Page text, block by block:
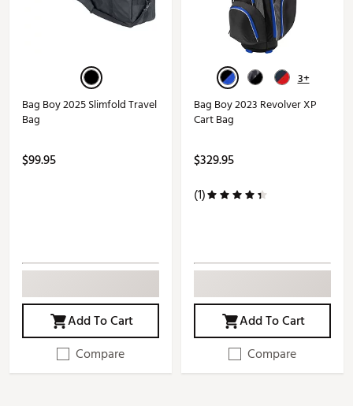
Bag Boy 2025 Slimfold Travel
Bag
$99.95
Add To Cart
Compare
3+
Bag Boy 2023 Revolver XP
Cart Bag
$329.95
(1)
Add To Cart
Compare